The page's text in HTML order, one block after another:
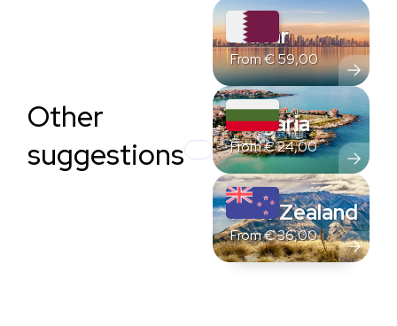
Other
suggestions
Qatar
From€59,00
Bulgaria
From€24,00
New Zealand
From€36,00